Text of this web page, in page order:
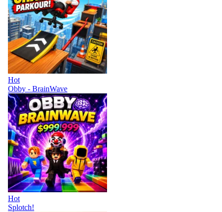
Hot
Obby - BrainWave
Hot
Splotch!